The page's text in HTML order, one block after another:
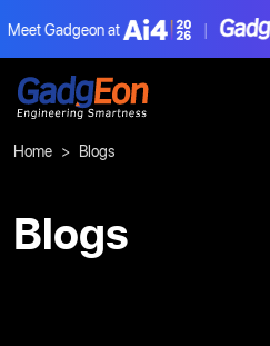
Gadgeon at |
Home Blogs
Blogs